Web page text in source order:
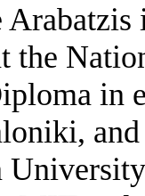
the
in